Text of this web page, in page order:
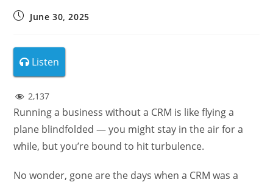
June 30, 2025
Listen
2,137
Running a business without a CRM is like flying a
plane blindfolded — you might stay in the air for a
while, but you’re bound to hit turbulence.
No wonder, gone are the days when a CRM was a